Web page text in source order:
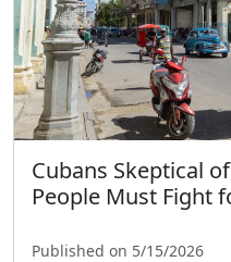
Cubans Skeptical
People Must Fight
Published on 5/15/2026